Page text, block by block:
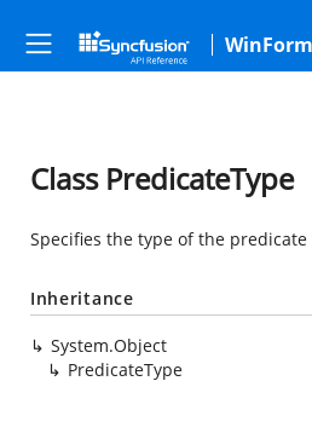
Class PredicateType
Specifies the type of the
Inheritance
System.Object
PredicateType